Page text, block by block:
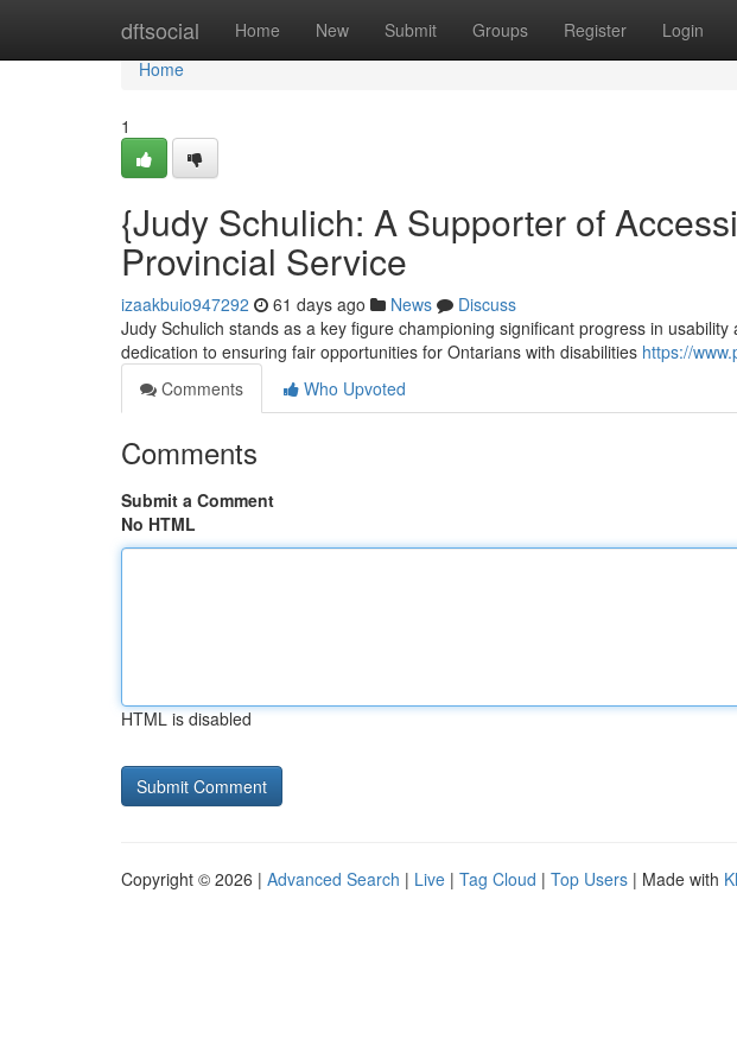
dftsocial Home New Submit Groups Register Login
Home
Home
1
{Judy Schulich: A Supporter of
Provincial Service
izaakbuio947292 61 days ago News
Discuss
Judy Schulich stands as a key figure championing significant progress in
dedication to ensuring fair opportunities for Ontarians with disabilities https://
Comments
Who Upvoted
Comments
Submit a Comment
No HTML
HTML is disabled
Copyright © 2026 | Advanced Search | Live | Tag Cloud | Top Users | Made with